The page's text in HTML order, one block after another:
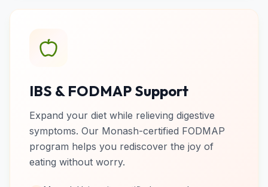
IBS & FODMAP Support
Expand your diet while relieving digestive
symptoms. Our Monash-certified FODMAP
program helps you rediscover the joy of
eating without worry.